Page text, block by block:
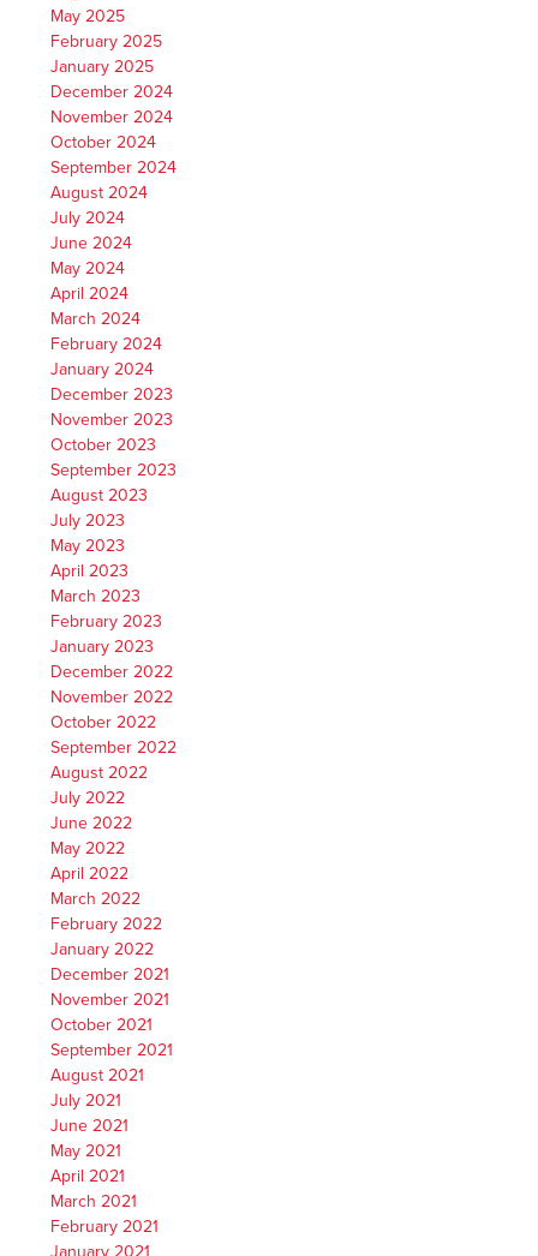
May 2025
February 2025
January 2025
December 2024
November 2024
October 2024
September 2024
August 2024
July 2024
June 2024
May 2024
April 2024
March 2024
February 2024
January 2024
December 2023
November 2023
October 2023
September 2023
August 2023
July 2023
May 2023
April 2023
March 2023
February 2023
January 2023
December 2022
November 2022
October 2022
September 2022
August 2022
July 2022
June 2022
May 2022
April 2022
March 2022
February 2022
January 2022
December 2021
November 2021
October 2021
September 2021
August 2021
July 2021
June 2021
May 2021
April 2021
March 2021
February 2021